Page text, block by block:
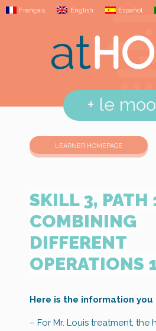
Français English Español
+ le
LEARNER HOMEPAGE
SKILL 3, PATH
COMBINING
DIFFERENT
OPERATIONS
Here is the information
– For Mr. Louis treatment, the